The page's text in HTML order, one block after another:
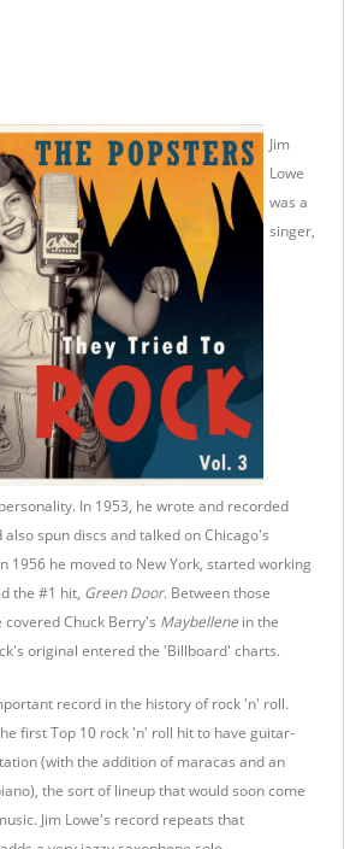
Jim
Lowe
was a
singer,
In 1953, he wrote and recorded
also spun discs and talked on Chicago's
1956 he moved to New York, started working
the #1 hit, Green Door. Between those
Chuck Berry's Maybellene in the
original entered the 'Billboard' charts.
record in the history of rock 'n' roll.
first Top 10 rock 'n' roll hit to have guitar-
(with the addition of maracas and an
the sort of lineup that would soon come
Jim Lowe's record repeats that